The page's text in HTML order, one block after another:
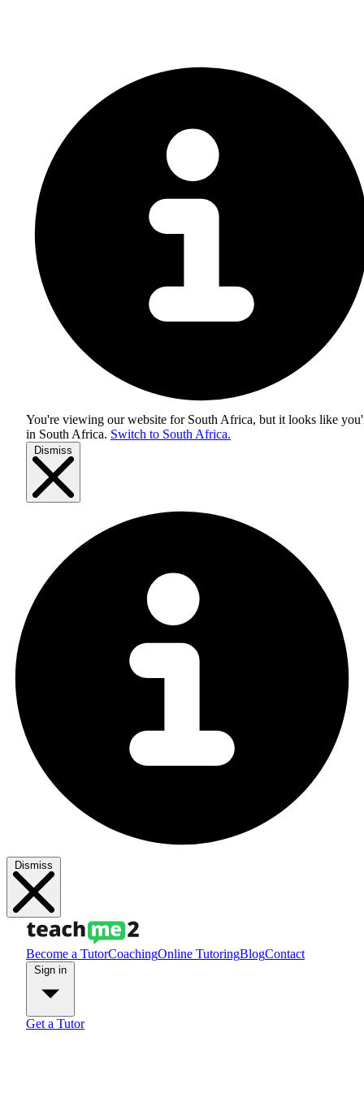
You're viewing our website for South Africa, but it looks like
in South Africa. Switch to South Africa.
Dismiss
Dismiss
Become a TutorCoachingOnline TutoringBlogContact
Get a Tutor